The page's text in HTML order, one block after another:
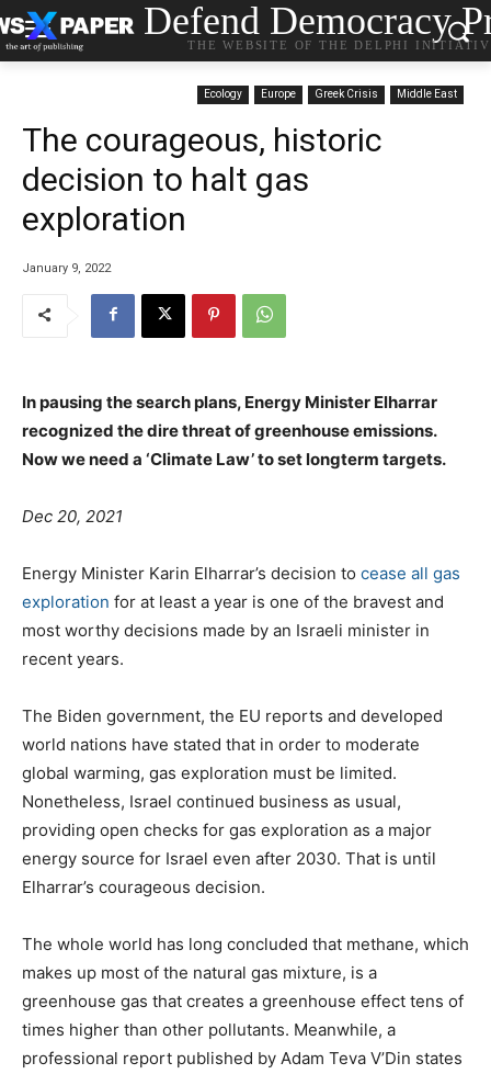
Defend Democracy
THE WEBSITE OF THE DELPHI
Ecology Europe Greek Crisis Middle East
The courageous, historic
decision to halt gas
exploration
January 9, 2022
In pausing the search plans, Energy Minister Elharrar
recognized the dire threat of greenhouse emissions.
Now we need a ‘Climate Law’ to set longterm targets.
Dec 20, 2021
Energy Minister Karin Elharrar’s decision to cease all gas
exploration for at least a year is one of the bravest and
most worthy decisions made by an Israeli minister in
recent years.
The Biden government, the EU reports and developed
world nations have stated that in order to moderate
global warming, gas exploration must be limited.
Nonetheless, Israel continued business as usual,
providing open checks for gas exploration as a major
energy source for Israel even after 2030. That is until
Elharrar’s courageous decision.
The whole world has long concluded that methane, which
makes up most of the natural gas mixture, is a
greenhouse gas that creates a greenhouse effect tens of
times higher than other pollutants. Meanwhile, a
professional report published by Adam Teva V’Din states